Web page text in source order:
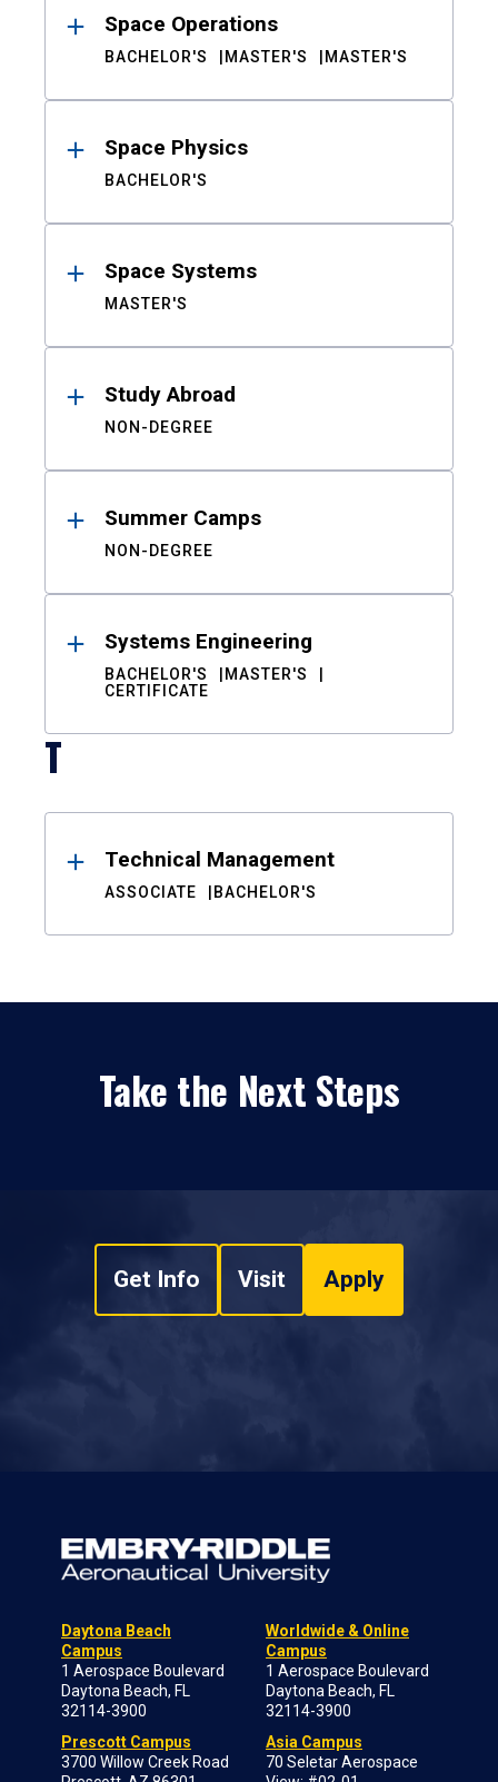
Space Operations
BACHELOR'S MASTER'S MASTER'S
Space Physics
BACHELOR'S
Space Systems
MASTER'S
Study Abroad
NON-DEGREE
Summer Camps
NON-DEGREE
Systems Engineering
BACHELOR'S
MASTER'S
CERTIFICATE
T
Technical Management
ASSOCIATE BACHELOR'S
Take the Next Steps
Get Info Visit Apply
Daytona Beach
Campus
1 Aerospace Boulevard
Daytona Beach, FL
32114-3900
Prescott Campus
3700 Willow Creek Road
Worldwide & Online
Campus
1 Aerospace Boulevard
Daytona Beach, FL
32114-3900
Asia Campus
70 Seletar Aerospace